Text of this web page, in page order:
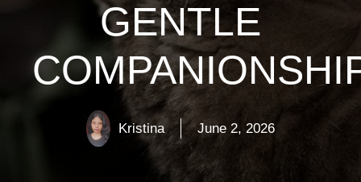
GENTLE
Kristina June 2, 2026